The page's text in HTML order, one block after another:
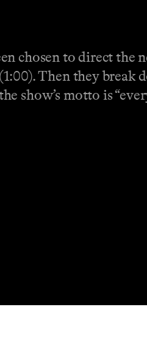
chosen to direct the
Then they break
show’s motto is